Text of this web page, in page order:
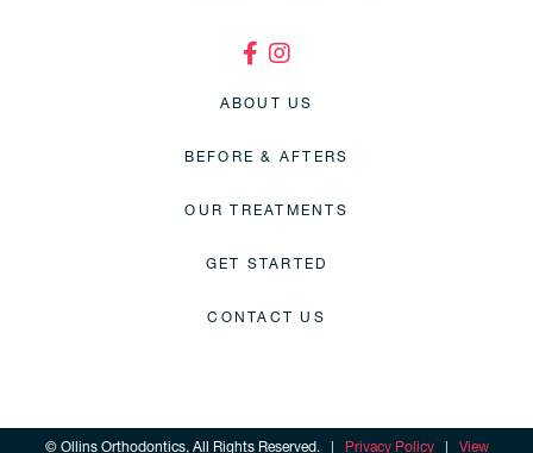
ABOUT US
BEFORE & AFTERS
OUR TREATMENTS
GET STARTED
CONTACT US
© Ollins Orthodontics, All Rights Reserved. | Privacy Policy| View